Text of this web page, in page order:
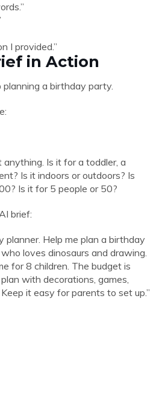
I provided.”
in Action
planning a birthday party.
Is it for a toddler, a
Is it indoors or outdoors? Is
Is it for 5 people or 50?
brief:
planner. Help me plan a birthday
loves dinosaurs and drawing.
for 8 children. The budget is
with decorations, games,
it easy for parents to set up.”